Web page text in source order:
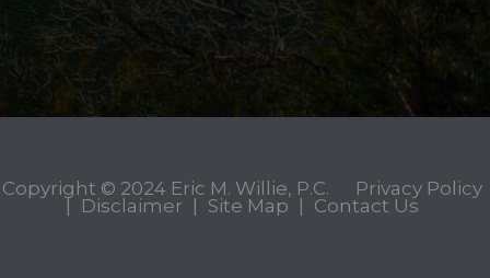
Copyright © 2024 Eric M. Willie, P.C.
Privacy Policy
Disclaimer Site Map Contact Us